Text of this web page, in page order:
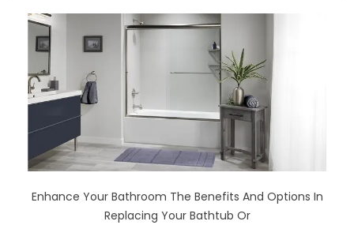
Enhance Your Bathroom The Benefits And Options In
Replacing Your Bathtub Or